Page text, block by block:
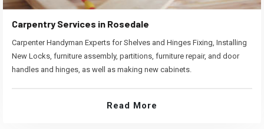
Carpentry Services in Rosedale
Carpenter Handyman Experts for Shelves and Hinges Fixing, Installing
New Locks, furniture assembly, partitions, furniture repair, and door
handles and hinges, as well as making new cabinets.
Read More